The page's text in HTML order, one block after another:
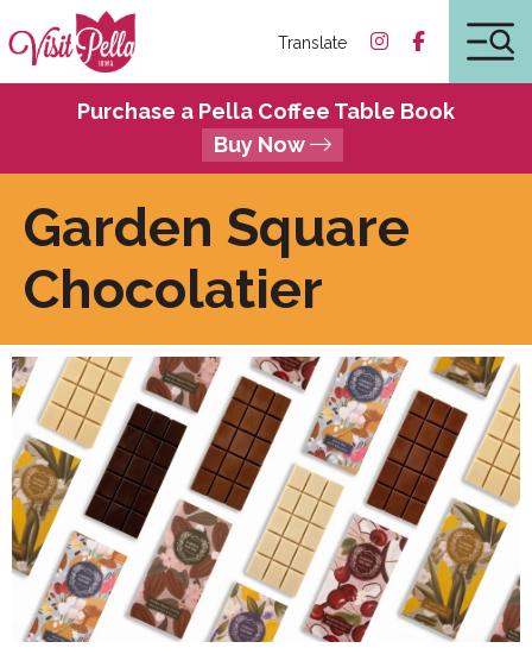
Translate
Purchase a Pella Coffee Table Book
Buy Now
Garden Square
Chocolatier